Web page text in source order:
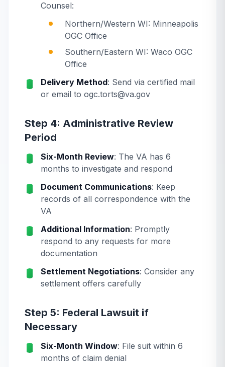
Counsel:
Northern/Western WI: Minneapolis
OGC Office
Southern/Eastern WI: Waco OGC
Office
Delivery Method: Send via certified mail
or email to ogc.torts@va.gov
Step 4: Administrative Review
Period
Six-Month Review: The VA has 6
months to investigate and respond
Document Communications: Keep
records of all correspondence with the
VA
Additional Information: Promptly
respond to any requests for more
documentation
Settlement Negotiations: Consider any
settlement offers carefully
Step 5: Federal Lawsuit if
Necessary
Six-Month Window: File suit within 6
months of claim denial